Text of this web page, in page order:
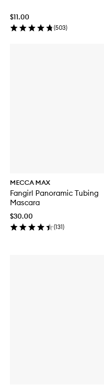
$11.00
(503)
MECCA MAX
Fangirl Panoramic Tubing
Mascara
$30.00
(131)